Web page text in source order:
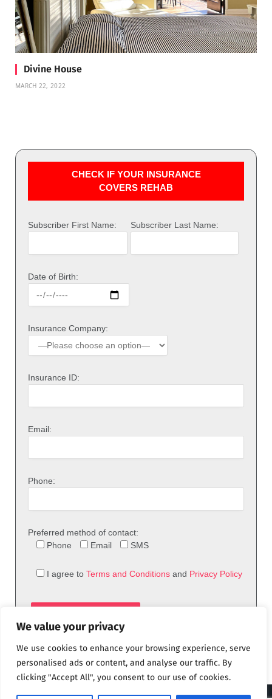
We value your privacy
We use cookies to enhance your browsing experience, serve
personalised ads or content, and analyse our traffic. By
clicking "Accept All", you consent to our use of cookies.
Divine House
MARCH 22, 2022
CHECK IF YOUR INSURANCE
COVERS REHAB
Subscriber First Name: Subscriber Last Name:
Date of Birth:
Insurance Company:
Insurance ID:
Email:
Phone:
Preferred method of contact:
Phone
Email SMS
I agree to Terms and Conditions and Privacy Policy